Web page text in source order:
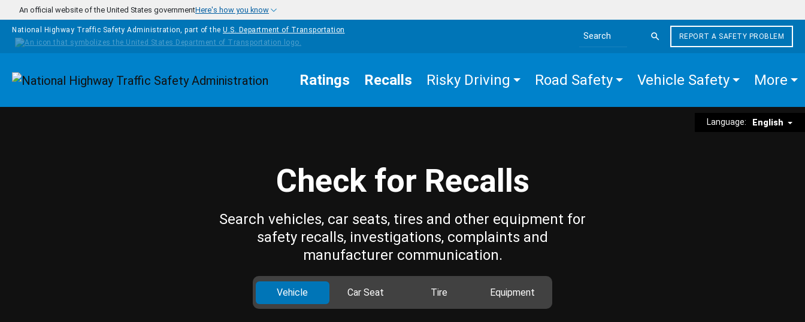
Skip to main content
An official website of the United States governmentHere's how you know
National Highway Traffic Safety Administration, part of the U.S. Department of Transportation
Search the site
REPORT A SAFETY PROBLEM
Homepage Ratings Recalls Risky Driving Road Safety Vehicle Safety More
Language: English
Check for Recalls
Search vehicles, car seats, tires and other equipment for
safety recalls, investigations, complaints and
manufacturer communication.
Vehicle Car Seat Tire Equipment